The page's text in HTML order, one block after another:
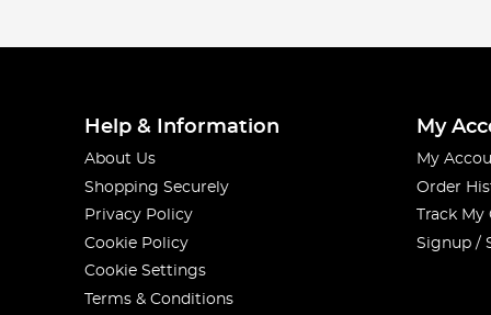
Help & Information
About Us
Shopping Securely
Privacy Policy
Cookie Policy
Cookie Settings
Terms & Conditions
My
My
Order
Track
Signup /